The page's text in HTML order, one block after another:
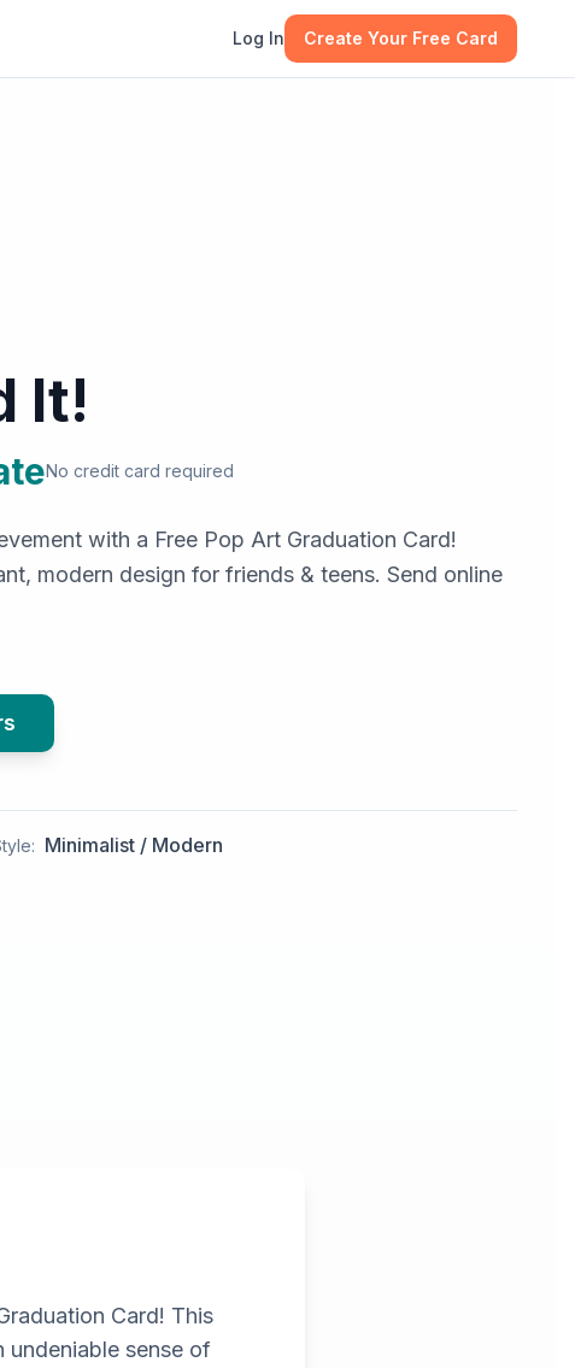
Log In Create Your Free Card
It!
No credit card required
with a Free Pop Art Graduation Card!
modern design for friends & teens. Send online
Minimalist / Modern
Card! This
sense of